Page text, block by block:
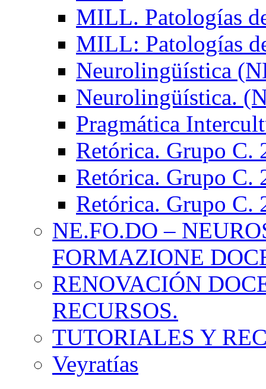
MILL. Patologías
MILL: Patologías
Neurolingüística
Neurolingüística.
Pragmática
Retórica. Grupo C.
Retórica. Grupo C.
Retórica. Grupo C.
NE.FO.DO –
FORMAZIONE
RENOVACIÓN
RECURSOS.
TUTORIALES Y
Veyratías